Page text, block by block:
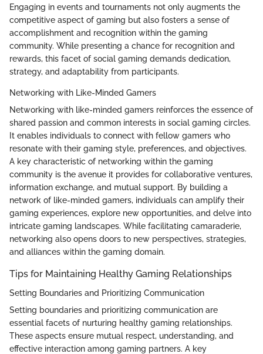
Engaging in events and tournaments not only augments the
competitive aspect of gaming but also fosters a sense of
accomplishment and recognition within the gaming
community. While presenting a chance for recognition and
rewards, this facet of social gaming demands dedication,
strategy, and adaptability from participants.
Networking with Like-Minded Gamers
Networking with like-minded gamers reinforces the essence of
shared passion and common interests in social gaming circles.
It enables individuals to connect with fellow gamers who
resonate with their gaming style, preferences, and objectives.
A key characteristic of networking within the gaming
community is the avenue it provides for collaborative ventures,
information exchange, and mutual support. By building a
network of like-minded gamers, individuals can amplify their
gaming experiences, explore new opportunities, and delve into
intricate gaming landscapes. While facilitating camaraderie,
networking also opens doors to new perspectives, strategies,
and alliances within the gaming domain.
Tips for Maintaining Healthy Gaming Relationships
Setting Boundaries and Prioritizing Communication
Setting boundaries and prioritizing communication are
essential facets of nurturing healthy gaming relationships.
These aspects ensure mutual respect, understanding, and
effective interaction among gaming partners. A key